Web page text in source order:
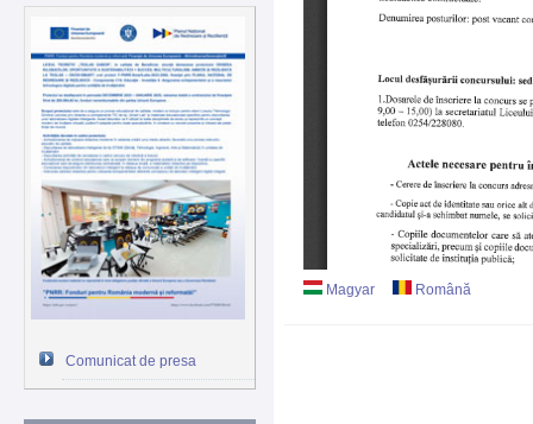
Comunicat de presa
Magyar Română